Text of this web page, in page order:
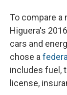
To compare
Higuera's
cars and
chose a
includes fuel,
license,